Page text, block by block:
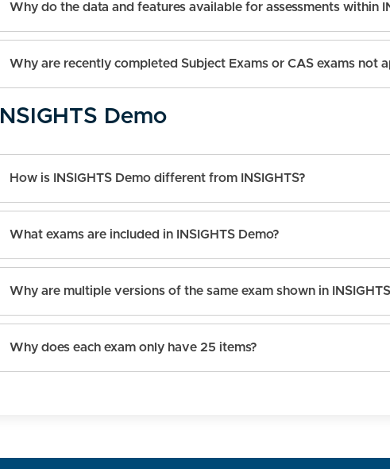
Why do the data and features available for assessments within
Why are recently completed Subject Exams or CAS exams not
INSIGHTS Demo
How is INSIGHTS Demo different from INSIGHTS?
What exams are included in INSIGHTS Demo?
Why are multiple versions of the same exam shown in
Why does each exam only have 25 items?